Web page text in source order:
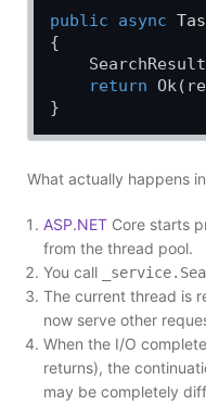
public async
{
return
What actually happens
ASP.NET Core starts
from the thread pool.
You call
The current thread is
now serve other
When the I/O
returns), the
may be completely